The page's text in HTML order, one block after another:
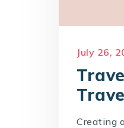
July 26,
Creating